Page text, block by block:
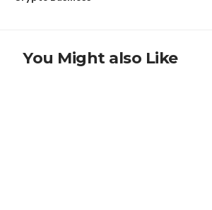
You Might also Like